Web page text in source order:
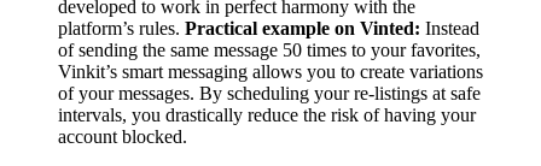
developed to work in perfect harmony with the
platform’s rules. Practical example on Vinted: Instead
of sending the same message 50 times to your favorites,
Vinkit’s smart messaging allows you to create variations
of your messages. By scheduling your re-listings at safe
intervals, you drastically reduce the risk of having your
account blocked.